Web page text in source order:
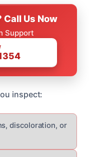
Call Us Now
Support
inspect:
discoloration, or